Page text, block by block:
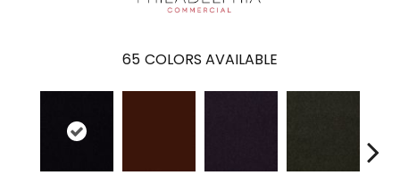
65 COLORS AVAILABLE